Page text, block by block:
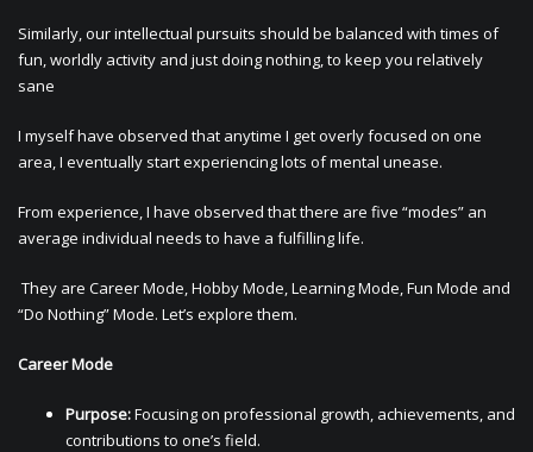
Similarly, our intellectual pursuits should be balanced with times of
fun, worldly activity and just doing nothing, to keep you relatively
sane
I myself have observed that anytime I get overly focused on one
area, I eventually start experiencing lots of mental unease.
From experience, I have observed that there are five “modes” an
average individual needs to have a fulfilling life.
They are Career Mode, Hobby Mode, Learning Mode, Fun Mode and
“Do Nothing” Mode. Let’s explore them.
Career Mode
Purpose:Focusing on professional growth, achievements, and
contributions to one’s field.